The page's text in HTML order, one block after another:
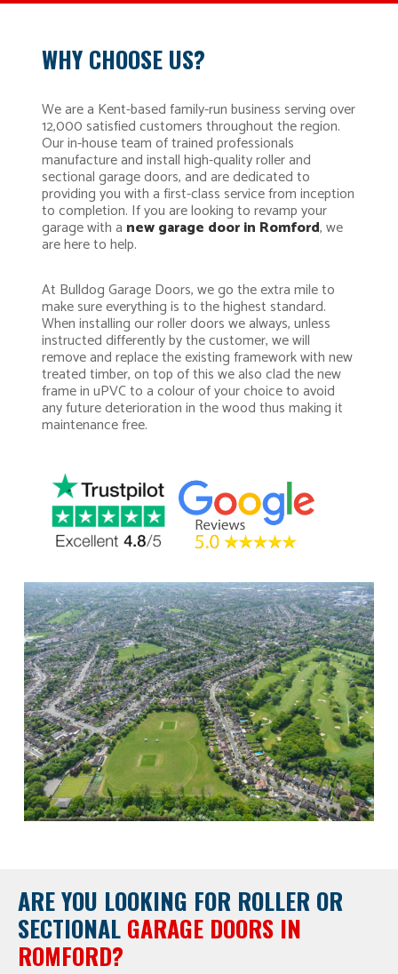
WHY CHOOSE US?
We are a Kent-based family-run business serving over
12,000 satisfied customers throughout the region.
Our in-house team of trained professionals
manufacture and install high-quality roller and
sectional garage doors, and are dedicated to
providing you with a first-class service from inception
to completion. If you are looking to revamp your
garage with a new garage door in Romford, we
are here to help.
At Bulldog Garage Doors, we go the extra mile to
make sure everything is to the highest standard.
When installing our roller doors we always, unless
instructed differently by the customer, we will
remove and replace the existing framework with new
treated timber, on top of this we also clad the new
frame in uPVC to a colour of your choice to avoid
any future deterioration in the wood thus making it
maintenance free.
ARE YOU LOOKING FOR ROLLER OR
SECTIONAL GARAGE DOORS IN
ROMFORD?